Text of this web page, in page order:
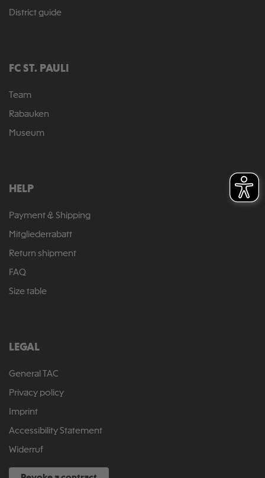
District guide
FC ST. PAULI
Team
Rabauken
Museum
HELP
Payment & Shipping
Mitgliederrabatt
Return shipment
FAQ
Size table
LEGAL
General TAC
Privacy policy
Imprint
Accessibility Statement
Widerruf